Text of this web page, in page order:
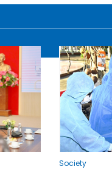
Society